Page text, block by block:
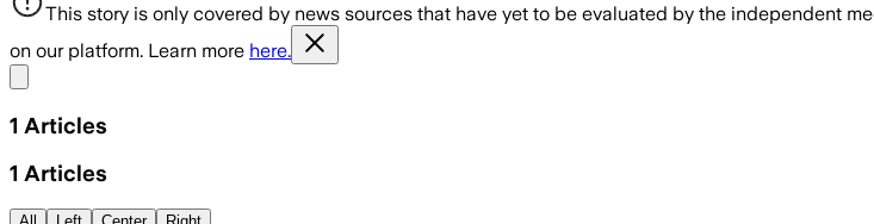
This story is only covered by news sources that have yet to be evaluated by the independent
on our platform. Learn more here.
1 Articles
1 Articles